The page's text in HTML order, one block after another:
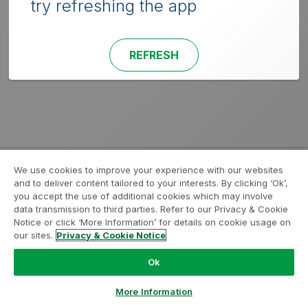
try refreshing the app
REFRESH
We use cookies to improve your experience with our websites
and to deliver content tailored to your interests. By clicking ‘Ok’,
you accept the use of additional cookies which may involve
data transmission to third parties. Refer to our Privacy & Cookie
Notice or click ‘More Information’ for details on cookie usage on
our sites. Privacy & Cookie Notice
Ok
More Information